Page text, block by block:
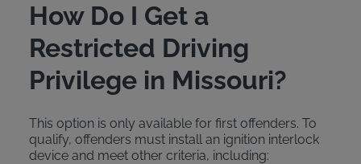
How Do I Get a
Restricted Driving
Privilege in Missouri?
This option is only available for first offenders. To
qualify, offenders must install an ignition interlock
device and meet other criteria, including: